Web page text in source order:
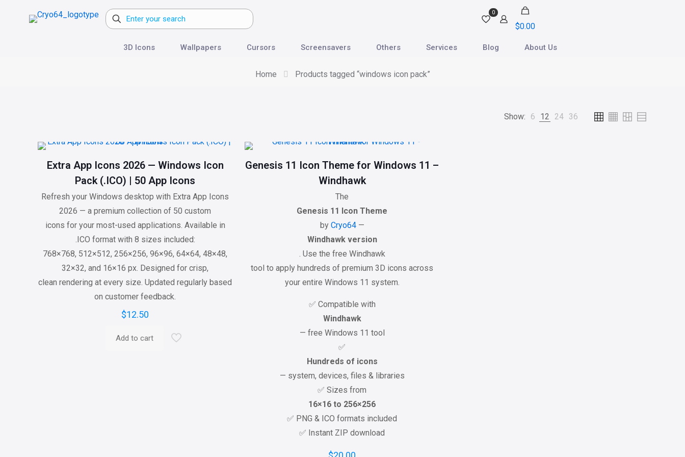
0
$0.00
3D Icons Wallpapers Cursors Screensavers Others Services Blog About Us
Home Products tagged “windows icon pack”
Show: 6 12 24 36
Extra App Icons 2026 — Windows Icon
Pack (.ICO) | 50 App Icons
Refresh your Windows desktop with Extra App Icons
2026 — a premium collection of 50 custom
icons for your most-used applications. Available in
.ICO format with 8 sizes included:
768×768, 512×512, 256×256, 96×96, 64×64, 48×48,
32×32, and 16×16 px. Designed for crisp,
clean rendering at every size. Updated regularly based
on customer feedback.
$12.50
Add to cart
Genesis 11 Icon Theme for Windows 11 –
Windhawk
The
Genesis 11 Icon Theme
by Cryo64—
Windhawk version
. Use the free Windhawk
tool to apply hundreds of premium 3D icons across
your entire Windows 11 system.
✅ Compatible with
Windhawk
— free Windows 11 tool
✅
Hundreds of icons
— system, devices, files & libraries
✅ Sizes from
16×16 to 256×256
✅ PNG & ICO formats included
✅ Instant ZIP download